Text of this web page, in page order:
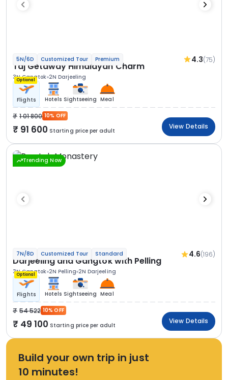
5N/6D Customized Tour Premium 4.3(75)
Taj Getaway Himalayan Charm
3N Gangtok 2N Darjeeling
Optional
Flights Hotels Sightseeing Meal
1 01 800 10% OFF
91 600 Starting price per adult
View Details
Trending Now
7N/8D Customized Tour Standard 4.6(196)
Darjeeling and Gangtok with Pelling
3N Gangtok 2N Pelling 2N Darjeeling
Optional
Flights Hotels Sightseeing Meal
54 522 10% OFF
49 100 Starting price per adult
View Details
Build your own trip in just
10 minutes!